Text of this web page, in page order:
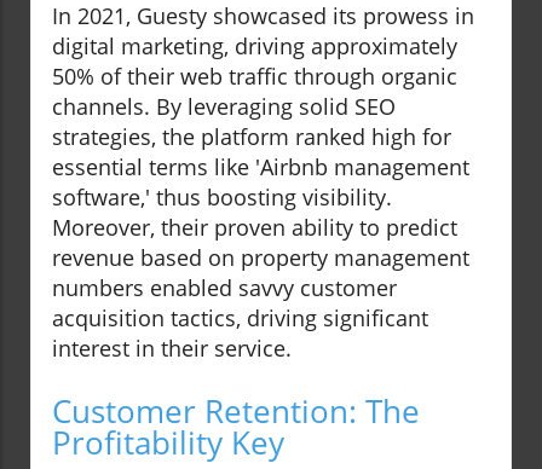
In 2021, Guesty showcased its prowess in
digital marketing, driving approximately
50% of their web traffic through organic
channels. By leveraging solid SEO
strategies, the platform ranked high for
essential terms like 'Airbnb management
software,' thus boosting visibility.
Moreover, their proven ability to predict
revenue based on property management
numbers enabled savvy customer
acquisition tactics, driving significant
interest in their service.
Customer Retention: The
Profitability Key